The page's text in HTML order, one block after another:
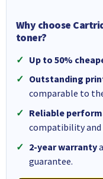
Why choose
toner?
Up to 50%
Outstanding
comparable to
Reliable
compatibility and
2-year warranty
guarantee.